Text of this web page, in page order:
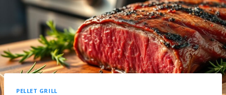
PELLET GRILL